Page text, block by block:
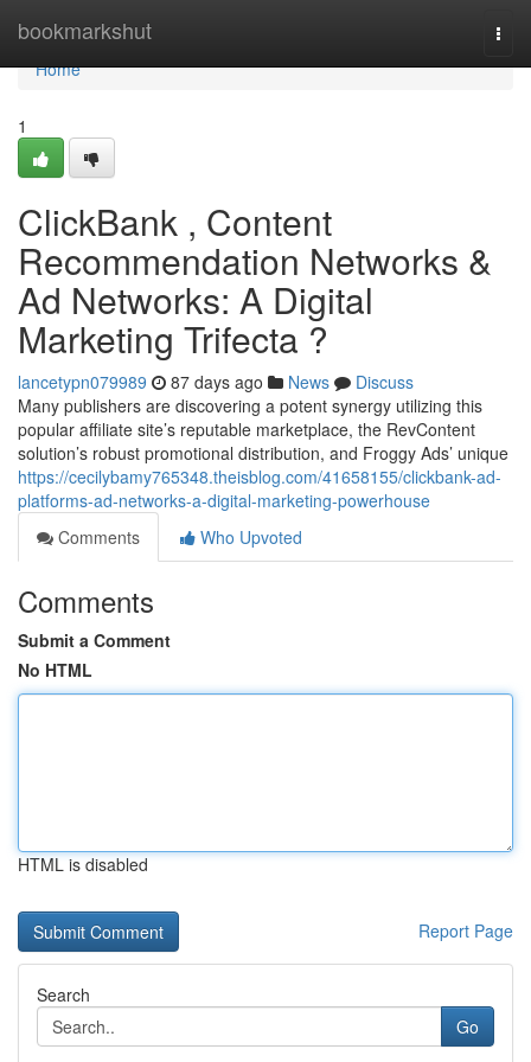
bookmarkshut
Home
Home
1
ClickBank , Content
Recommendation Networks &
Ad Networks: A Digital
Marketing Trifecta ?
lancetypn079989 87 days ago News
Discuss
Many publishers are discovering a potent synergy utilizing this
popular affiliate site’s reputable marketplace, the RevContent
solution’s robust promotional distribution, and Froggy Ads’ unique
https://cecilybamy765348.theisblog.com/41658155/clickbank-ad-
platforms-ad-networks-a-digital-marketing-powerhouse
Comments
Who Upvoted
Comments
Submit a Comment
No HTML
HTML is disabled
Report Page
Search
Go